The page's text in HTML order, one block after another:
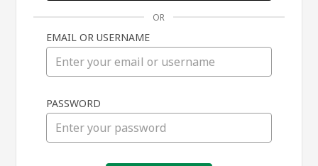
in
OR
EMAIL OR USERNAME
PASSWORD